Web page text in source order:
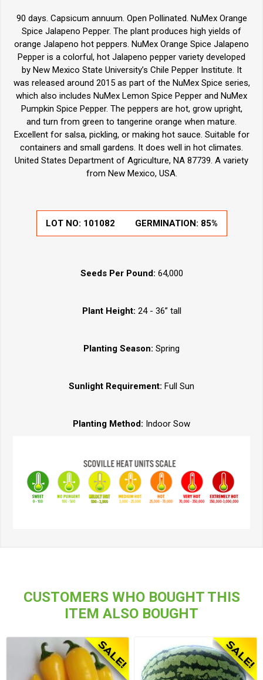
90 days. Capsicum annuum. Open Pollinated. NuMex Orange
Spice Jalapeno Pepper. The plant produces high yields of
orange Jalapeno hot peppers. NuMex Orange Spice Jalapeno
Pepper is a colorful, hot Jalapeno pepper variety developed
by New Mexico State University’s Chile Pepper Institute. It
was released around 2015 as part of the NuMex Spice series,
which also includes NuMex Lemon Spice Pepper and NuMex
Pumpkin Spice Pepper. The peppers are hot, grow upright,
and turn from green to tangerine orange when mature.
Excellent for salsa, pickling, or making hot sauce. Suitable for
containers and small gardens. It does well in hot climates.
United States Department of Agriculture, NA 87739. A variety
from New Mexico, USA.
LOT NO: 101082 GERMINATION: 85%
Seeds Per Pound: 64,000
Plant Height: 24 - 36” tall
Planting Season: Spring
Sunlight Requirement: Full Sun
Planting Method: Indoor Sow
CUSTOMERS WHO BOUGHT THIS
ITEM ALSO BOUGHT